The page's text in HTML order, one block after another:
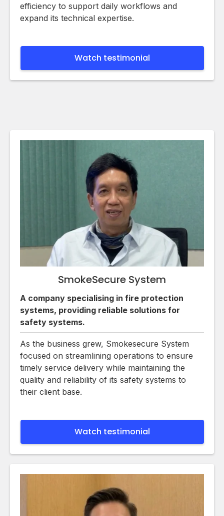
efficiency to support daily workflows and
expand its technical expertise.
Watch testimonial
SmokeSecure System
A company specialising in fire protection
systems, providing reliable solutions for
safety systems.
As the business grew, Smokesecure System
focused on streamlining operations to ensure
timely service delivery while maintaining the
quality and reliability of its safety systems to
their client base.
Watch testimonial